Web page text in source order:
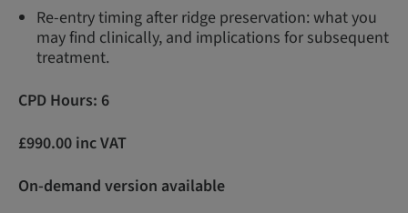
Re-entry timing after ridge preservation: what you
may find clinically, and implications for subsequent
treatment.
CPD Hours: 6
£990.00 inc VAT
On-demand version available